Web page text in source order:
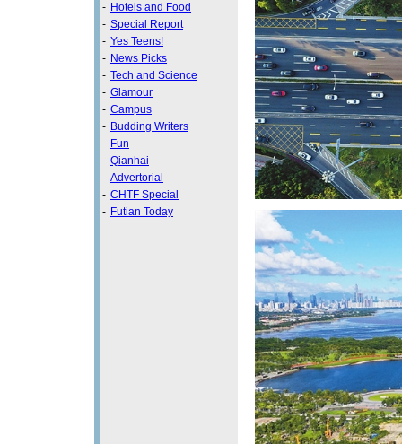
- Hotels and Food
- Special Report
- Yes Teens!
- News Picks
- Tech and Science
- Glamour
- Campus
- Budding Writers
- Fun
- Qianhai
- Advertorial
- CHTF Special
- Futian Today